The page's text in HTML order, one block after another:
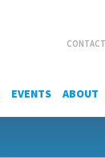
EVENTS ABOUT